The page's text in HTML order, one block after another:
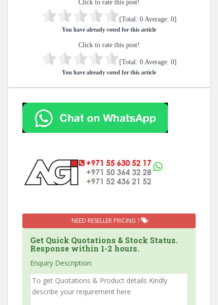
Click to rate this post!
[Total: 0 Average: 0]
You have already voted for this article
Click to rate this post!
[Total: 0 Average: 0]
You have already voted for this article
NEED RESELLER PRICING ?
Get Quick Quotations & Stock Status.
Response within 1-2 hours.
Enquiry Description: